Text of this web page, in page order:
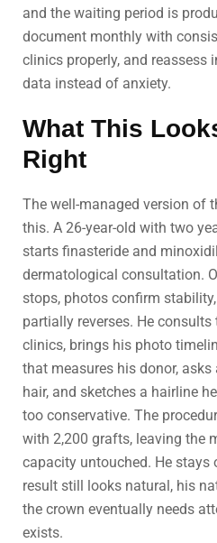
and the waiting period is
document monthly with
clinics properly, and reassess
data instead of anxiety.
What This
Right
The well-managed version of
this. A 26-year-old with two
starts finasteride and
dermatological consultation.
stops, photos confirm
partially reverses. He consults
clinics, brings his photo
that measures his donor, asks
hair, and sketches a hairline
too conservative. The
with 2,200 grafts, leaving the
capacity untouched. He stays
result still looks natural, his
the crown eventually needs
exists.